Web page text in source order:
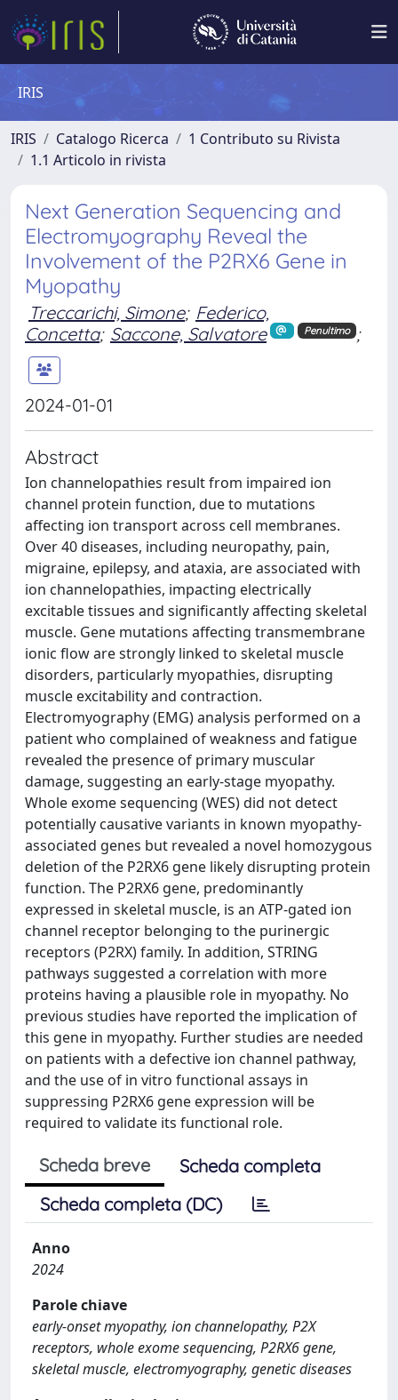
IRIS
IRIS Catalogo Ricerca
1 Contributo su Rivista
1.1 Articolo in rivista
Next Generation Sequencing and
Electromyography Reveal the
Involvement of the P2RX6 Gene in
Myopathy
Treccarichi, Simone; Federico,
Concetta; Saccone, Salvatore Penultimo ;
2024-01-01
Abstract
Ion channelopathies result from impaired ion
channel protein function, due to mutations
affecting ion transport across cell membranes.
Over 40 diseases, including neuropathy, pain,
migraine, epilepsy, and ataxia, are associated with
ion channelopathies, impacting electrically
excitable tissues and significantly affecting skeletal
muscle. Gene mutations affecting transmembrane
ionic flow are strongly linked to skeletal muscle
disorders, particularly myopathies, disrupting
muscle excitability and contraction.
Electromyography (EMG) analysis performed on a
patient who complained of weakness and fatigue
revealed the presence of primary muscular
damage, suggesting an early-stage myopathy.
Whole exome sequencing (WES) did not detect
potentially causative variants in known myopathy-
associated genes but revealed a novel homozygous
deletion of the P2RX6 gene likely disrupting protein
function. The P2RX6 gene, predominantly
expressed in skeletal muscle, is an ATP-gated ion
channel receptor belonging to the purinergic
receptors (P2RX) family. In addition, STRING
pathways suggested a correlation with more
proteins having a plausible role in myopathy. No
previous studies have reported the implication of
this gene in myopathy. Further studies are needed
on patients with a defective ion channel pathway,
and the use of in vitro functional assays in
suppressing P2RX6 gene expression will be
required to validate its functional role.
Scheda breve
Scheda completa
Scheda completa (DC)
Anno
2024
Parole chiave
early-onset myopathy, ion channelopathy, P2X
receptors, whole exome sequencing, P2RX6 gene,
skeletal muscle, electromyography, genetic diseases